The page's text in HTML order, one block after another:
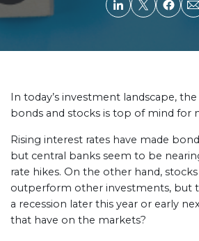
In today’s investment landscape,
bonds and stocks is top of mind for
Rising interest rates have made
but central banks seem to be
rate hikes. On the other hand,
outperform other investments, but
a recession later this year or early
that have on the markets?